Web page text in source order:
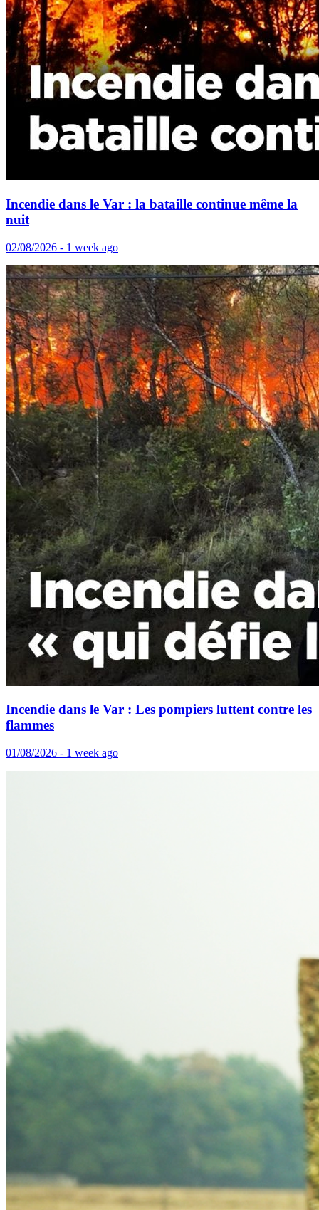
Incendie dans le Var : la bataille continue même la
nuit
02/08/2026 - 1 week ago
Incendie dans le Var : Les pompiers luttent contre les
flammes
01/08/2026 - 1 week ago